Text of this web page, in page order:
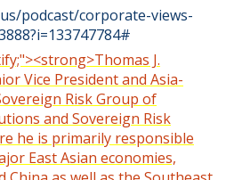
podcast/corporate-views-
J.
Vice President and Asia-
Risk Group of
and Sovereign Risk
he is primarily responsible
East Asian economies,